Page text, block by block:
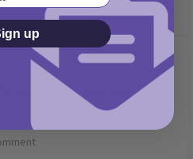
Competition
up